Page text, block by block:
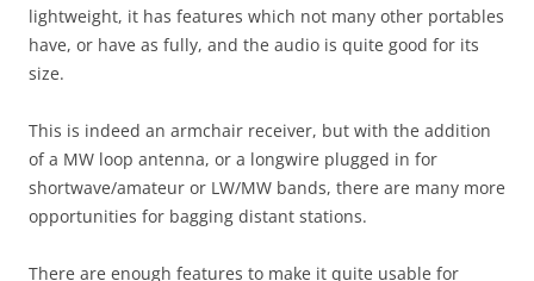
lightweight, it has features which not many other portables
have, or have as fully, and the audio is quite good for its
size.
This is indeed an armchair receiver, but with the addition
of a MW loop antenna, or a longwire plugged in for
shortwave/amateur or LW/MW bands, there are many more
opportunities for bagging distant stations.
There are enough features to make it quite usable for